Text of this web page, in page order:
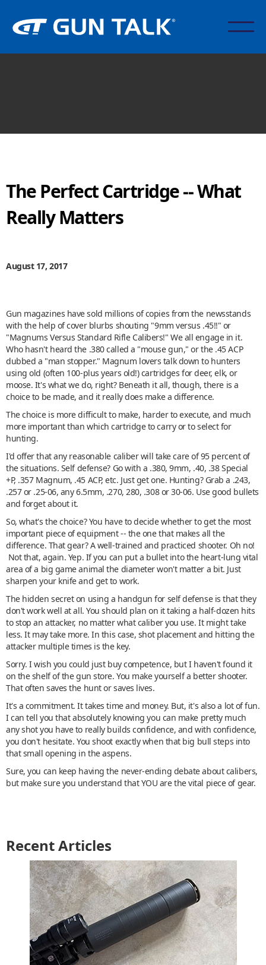
The Perfect Cartridge -- What
Really Matters
August 17, 2017
Gun magazines have sold millions of copies from the newsstands
with the help of cover blurbs shouting "9mm versus .45!!" or
"Magnums Versus Standard Rifle Calibers!" We all engage in it.
Who hasn't heard the .380 called a "mouse gun," or the .45 ACP
dubbed a "man stopper." Magnum lovers talk down to hunters
using old (often 100-plus years old!) cartridges for deer, elk, or
moose. It's what we do, right? Beneath it all, though, there is a
choice to be made, and it really does make a difference.
The choice is more difficult to make, harder to execute, and much
more important than which cartridge to carry or to select for
hunting.
I'd offer that any reasonable caliber will take care of 95 percent of
the situations. Self defense? Go with a .380, 9mm, .40, .38 Special
+P, .357 Magnum, .45 ACP, etc. Just get one. Hunting? Grab a .243,
.257 or .25-06, any 6.5mm, .270, 280, .308 or 30-06. Use good bullets
and forget about it.
So, what's the choice? You have to decide whether to get the most
important piece of equipment -- the one that makes all the
difference. That gear? A well-trained and practiced shooter. Oh no!
Not that, again. Yep. If you can put a bullet into the heart-lung vital
area of a big game animal the diameter won't matter a bit. Just
sharpen your knife and get to work.
The hidden secret on using a handgun for self defense is that they
don't work well at all. You should plan on it taking a half-dozen hits
to stop an attacker, no matter what caliber you use. It might take
less. It may take more. In this case, shot placement and hitting the
attacker multiple times is the key.
Sorry. I wish you could just buy competence, but I haven't found it
on the shelf of the gun store. You make yourself a better shooter.
That often saves the hunt or saves lives.
It's a commitment. It takes time and money. But, it's also a lot of fun.
I can tell you that absolutely knowing you can make pretty much
any shot you have to really builds confidence, and with confidence,
you don't hesitate. You shoot exactly when that big bull steps into
that small opening in the aspens.
Sure, you can keep having the never-ending debate about calibers,
but make sure you understand that YOU are the vital piece of gear.
Recent Articles